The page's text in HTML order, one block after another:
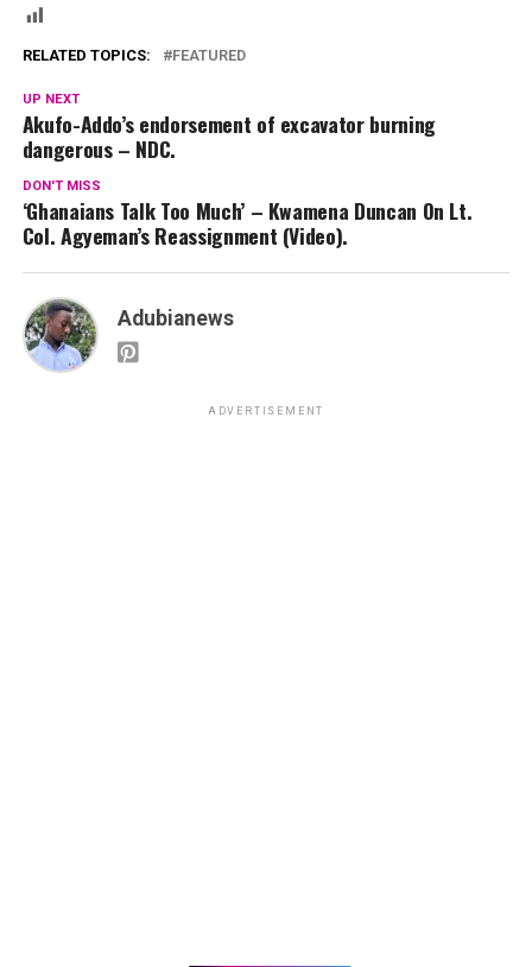
RELATED TOPICS: FEATURED
UP NEXT
Akufo-Addo’s endorsement of excavator burning
dangerous – NDC.
DON'T MISS
‘Ghanaians Talk Too Much’ – Kwamena Duncan On Lt.
Col. Agyeman’s Reassignment (Video).
Adubianews
ADVERTISEMENT